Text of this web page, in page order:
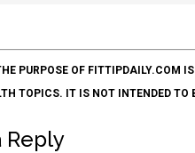
PURPOSE OF FITTIPDAILY.COM
TOPICS. IT IS NOT INTENDED
Reply